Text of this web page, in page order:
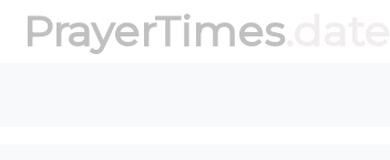
PrayerTimes.date